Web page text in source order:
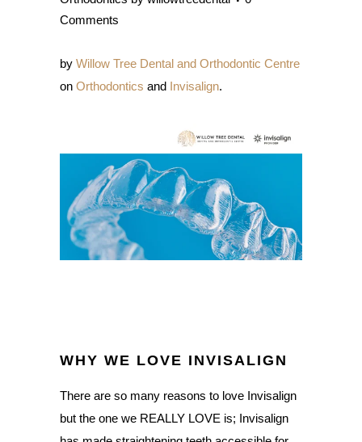
Comments
by Willow Tree Dental and Orthodontic Centre
on Orthodontics and Invisalign.
WHY WE LOVE INVISALIGN
There are so many reasons to love Invisalign
but the one we REALLY LOVE is; Invisalign